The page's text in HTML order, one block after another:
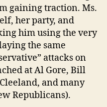
gaining traction. Ms.
her party, and
him using the very
the same
attacks on
at Al Gore, Bill
and many
Republicans).